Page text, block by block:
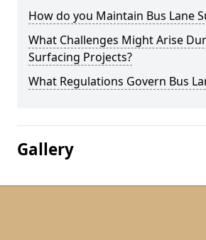
How do you Maintain Bus Lane
What Challenges Might Arise
Surfacing Projects?
What Regulations Govern Bus
Gallery